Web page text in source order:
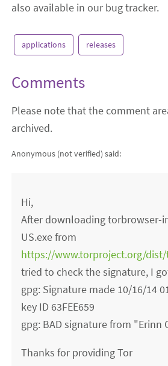
also available in our bug tracker.
applications releases
Comments
Please note that the comment
archived.
Anonymous (not verified) said:
Hi,
After downloading torbrowser-
US.exe from
https://www.torproject.org/
tried to check the signature, I
gpg: Signature made 10/16/14
key ID 63FEE659
gpg: BAD signature from "Erinn
Thanks for providing Tor